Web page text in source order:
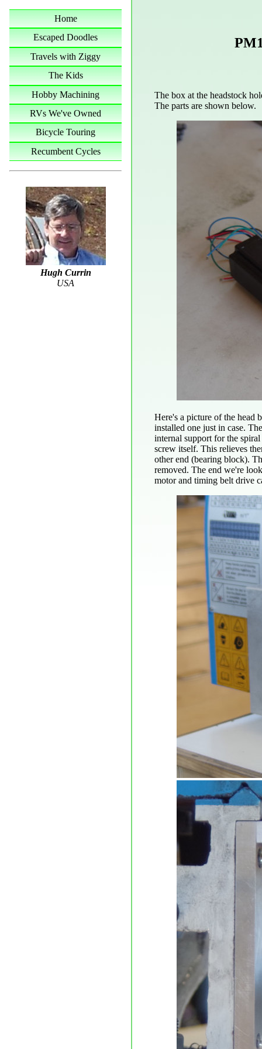
Home
Escaped Doodles
Travels with Ziggy
The Kids
Hobby Machining
RVs We've Owned
Bicycle Touring
Recumbent Cycles
Hugh Currin
USA
The box at the headstock
The parts are shown below.
Here's a picture of the head
installed one just in case.
internal support for the
screw itself. This relieves
other end (bearing block).
removed. The end we're
motor and timing belt drive